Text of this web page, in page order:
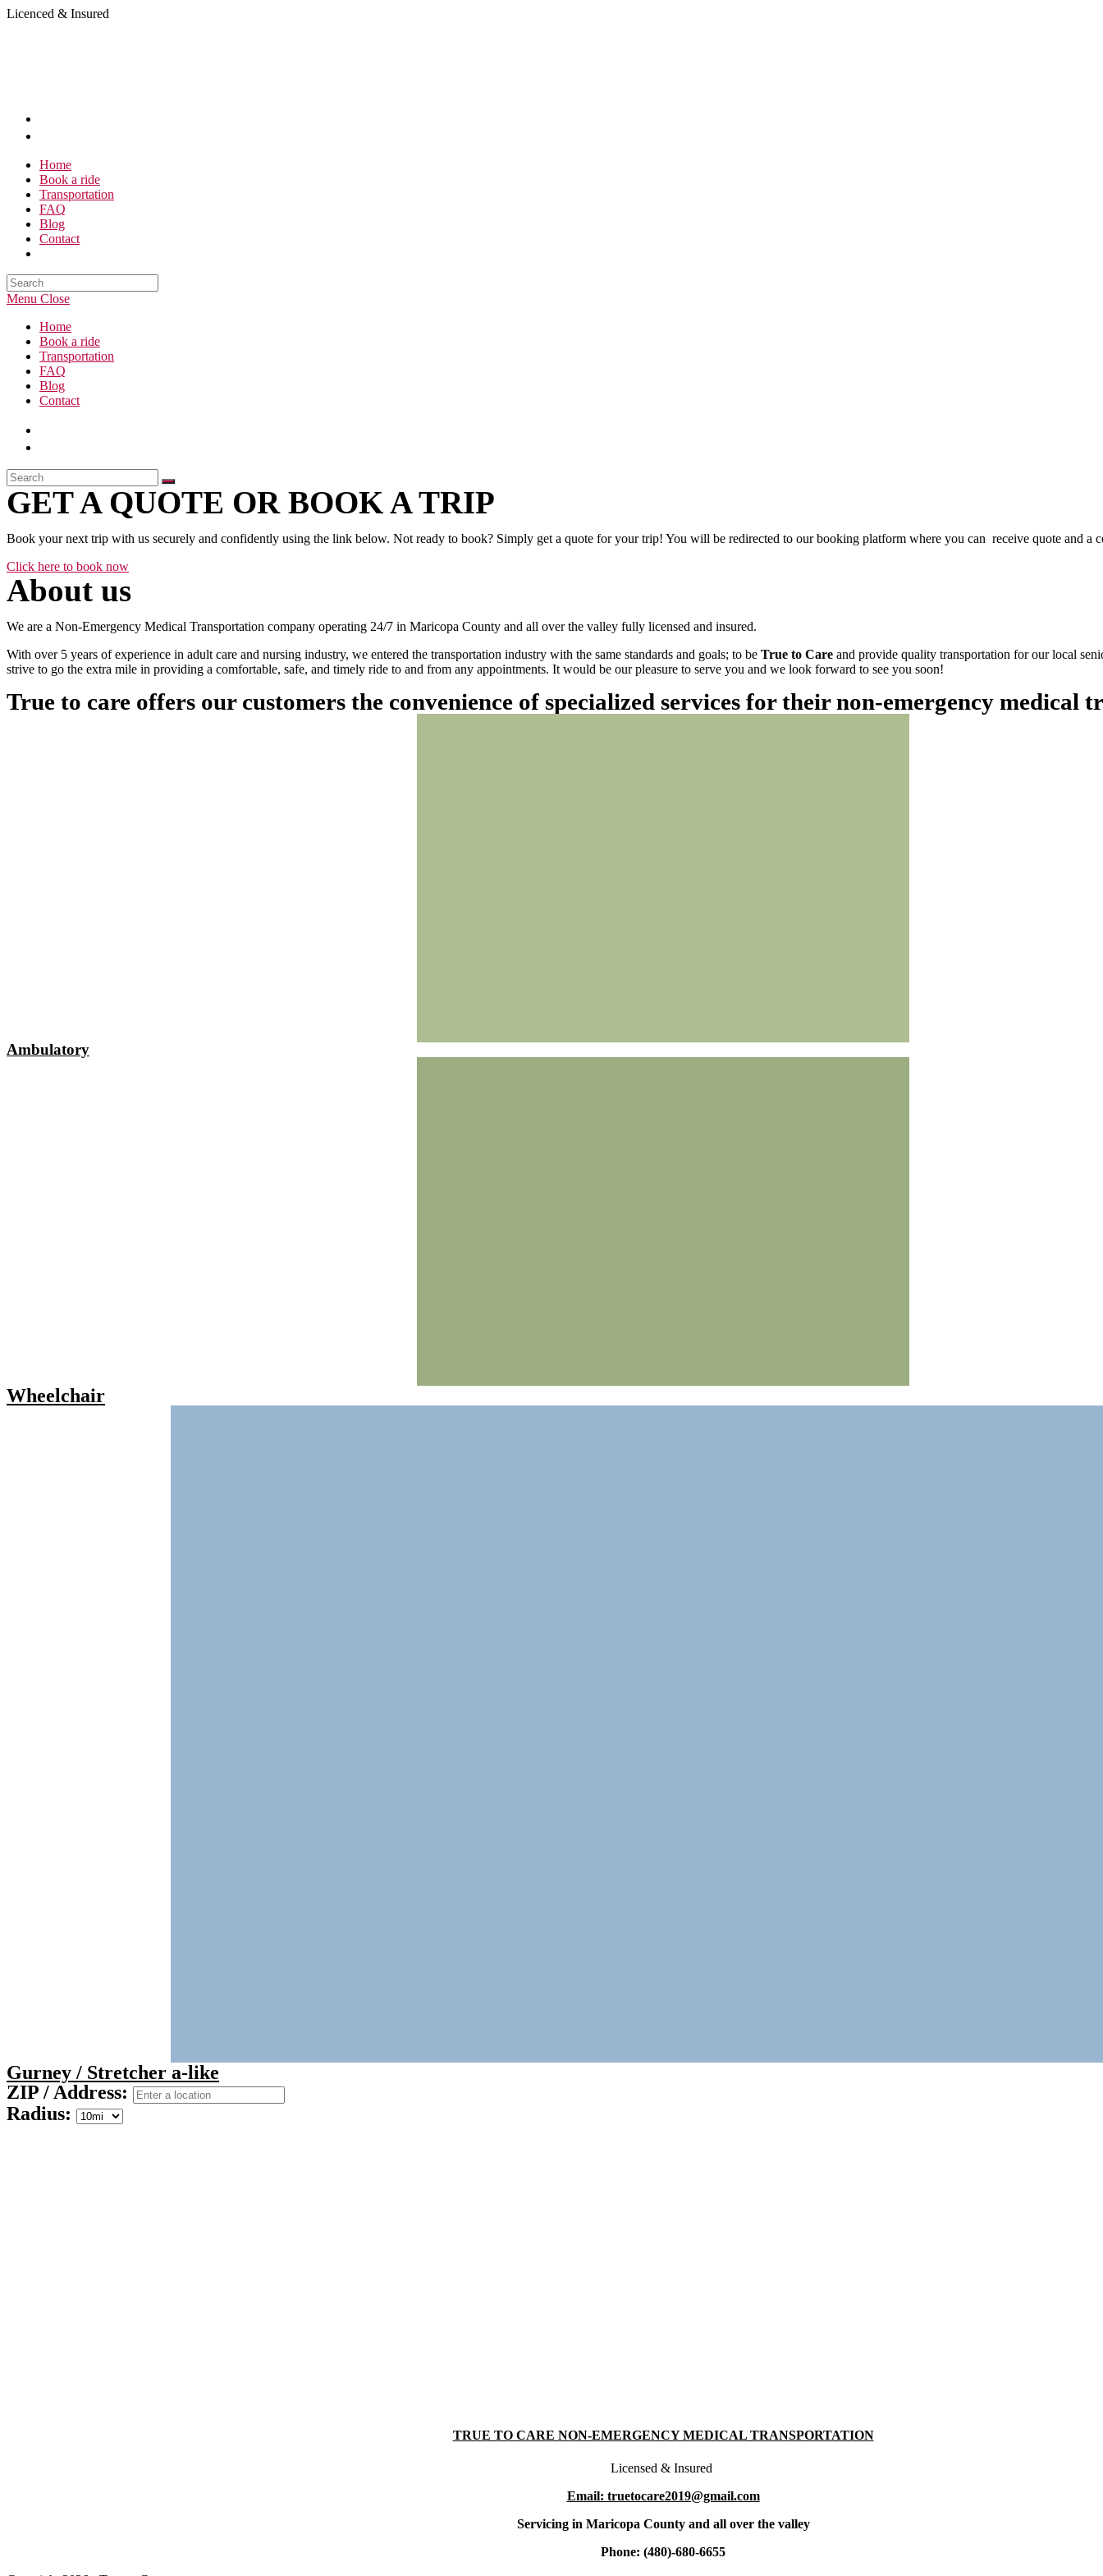
Skip
Licenced & Insured
Home
Book a ride
Transportation
FAQ
Blog
Contact
Search
this
Menu Close
Home
Book a ride
Transportation
FAQ
Blog
Contact
GET A QUOTE OR BOOK A TRIP
Book your next trip with us securely and confidently using the link below. Not ready to book? Simply get a quote for your trip! You will be redirected to our booking platform where you can receive quote and a
Click here to book now
About us
We are a Non-Emergency Medical Transportation company operating 24/7 in Maricopa County and all over the valley fully licensed and insured.
With over 5 years of experience in adult care and nursing industry, we entered the transportation industry with the same standards and goals; to be True to Care and provide quality transportation for our local
strive to go the extra mile in providing a comfortable, safe, and timely ride to and from any appointments. It would be our pleasure to serve you and we look forward to see you soon!
True to care offers our customers the convenience of specialized services for their non-emergency medical
Ambulatory
Wheelchair
Gurney / Stretcher a-like
ZIP / Address:
Radius:
TRUE TO CARE NON-EMERGENCY MEDICAL TRANSPORTATION
Licensed & Insured
Email: truetocare2019@gmail.com
Servicing in Maricopa County and all over the valley
Phone: (480)-680-6655